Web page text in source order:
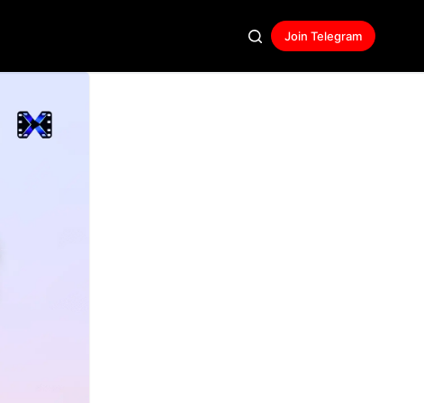
Join Telegram